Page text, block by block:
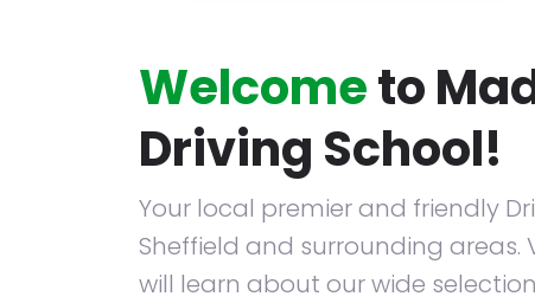
Welcometo
Driving School!
Your local premier and friendly
Sheffield and surrounding areas.
will learn about our wide